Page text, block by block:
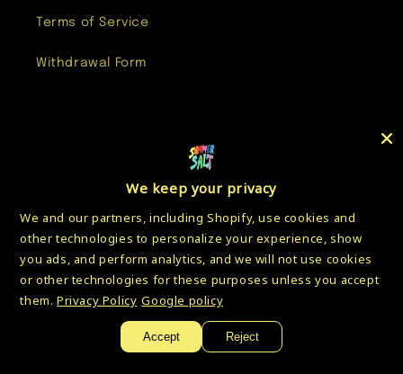
Terms of Service
Withdrawal Form
FacebookInstagramYouTube
Country/region
USD $ | United States
Payment
We keep your privacy
We and our partners, including Shopify, use cookies and
other technologies to personalize your experience, show
you ads, and perform analytics, and we will not use cookies
or other technologies for these purposes unless you accept
them. Privacy Policy Google policy
Accept Reject